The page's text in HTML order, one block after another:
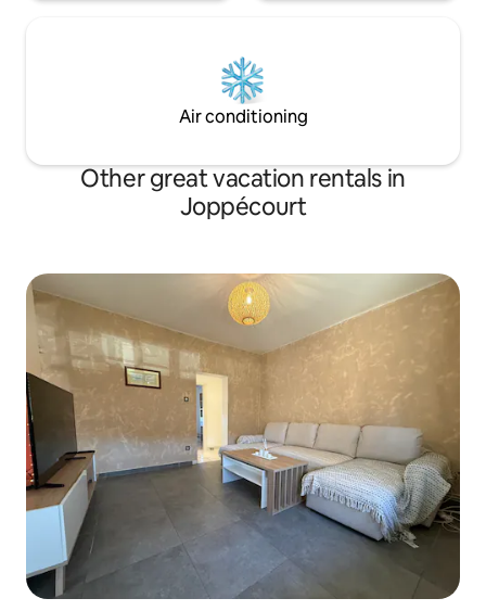
Air conditioning
Other great vacation rentals in
Joppécourt